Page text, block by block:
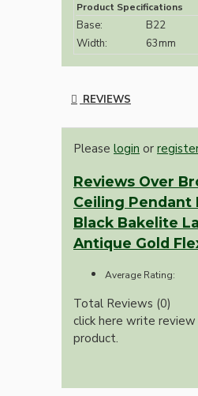
Product Specifications
Base:
B22
Width:
63mm
REVIEWS
Please login or
Reviews Over
Ceiling Pendant
Black Bakelite
Antique Gold
Average Rating:
Total Reviews (0)
click here write
product.